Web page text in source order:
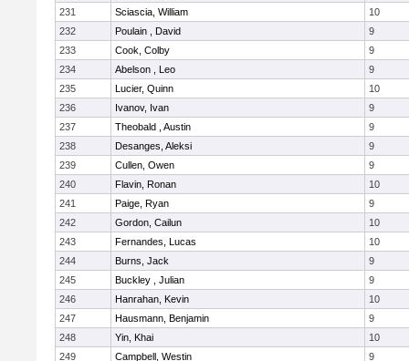
231
Sciascia, William
10
232
Poulain , David
9
233
Cook, Colby
9
234
Abelson , Leo
9
235
Lucier, Quinn
10
236
Ivanov, Ivan
9
237
Theobald , Austin
9
238
Desanges, Aleksi
9
239
Cullen, Owen
9
240
Flavin, Ronan
10
241
Paige, Ryan
9
242
Gordon, Cailun
10
243
Fernandes, Lucas
10
244
Burns, Jack
9
245
Buckley , Julian
9
246
Hanrahan, Kevin
10
247
Hausmann, Benjamin
9
248
Yin, Khai
10
249
Campbell, Westin
9